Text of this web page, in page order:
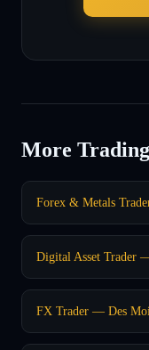
More
Forex & Metals
Digital Asset Trader
FX Trader — Des